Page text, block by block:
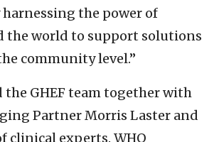
the power of
the world to support solutions
community level.”
the GHEF team together with
Partner Morris Laster and
clinical experts. WHO